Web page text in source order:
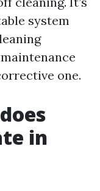
system
one.
in